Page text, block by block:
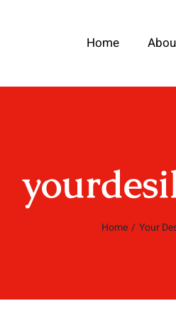
Home
Home / Your